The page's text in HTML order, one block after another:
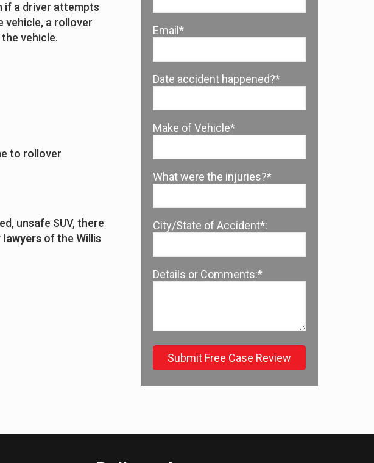
if a driver attempts
vehicle, a rollover
vehicle.
to rollover
unsafe SUV, there
of the Willis
Email*
Date accident happened?*
Make of Vehicle*
What were the injuries?*
City/State of Accident*:
Details or Comments:*